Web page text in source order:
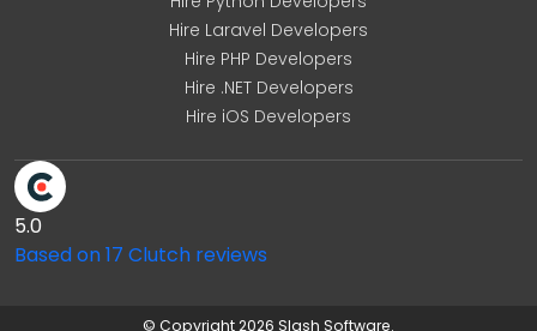
Hire Laravel Developers
Hire PHP Developers
Hire .NET Developers
Hire iOS Developers
5.0
Based on 17 Clutch reviews
© Copyright 2026 Slash Software.